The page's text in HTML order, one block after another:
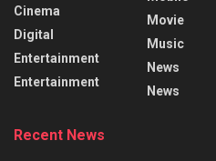
Cinema
Digital
Entertainment
Entertainment
Movie
Music
News
News
Recent News